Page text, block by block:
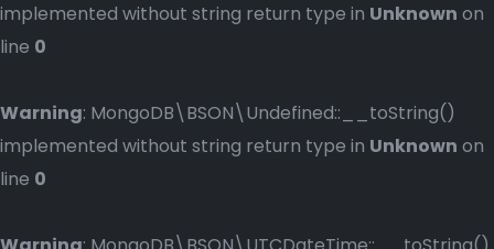
implemented without string return type in Unknown on
line 0
Warning: MongoDB\BSON\Undefined::__toString()
implemented without string return type in Unknown on
line 0